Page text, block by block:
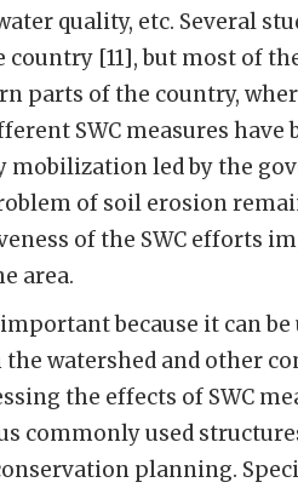
quality, etc. Several
[11], but most of
parts of the country,
SWC measures
led by the
of soil erosion
of the SWC efforts
area.
because it can
watershed and other
the effects of SWC
commonly used
planning.